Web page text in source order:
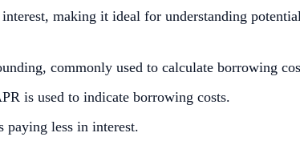
making it ideal for understanding
commonly used to calculate borrowing
is used to indicate borrowing costs.
paying less in interest.